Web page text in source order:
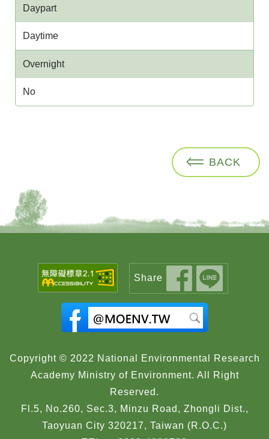
Daypart
Daytime
Overnight
No
BACK
Share
Copyright © 2022 National Environmental Research
Academy Ministry of Environment. All Right
Reserved.
Fl.5, No.260, Sec.3, Minzu Road, Zhongli Dist.,
Taoyuan City 320217, Taiwan (R.O.C.)